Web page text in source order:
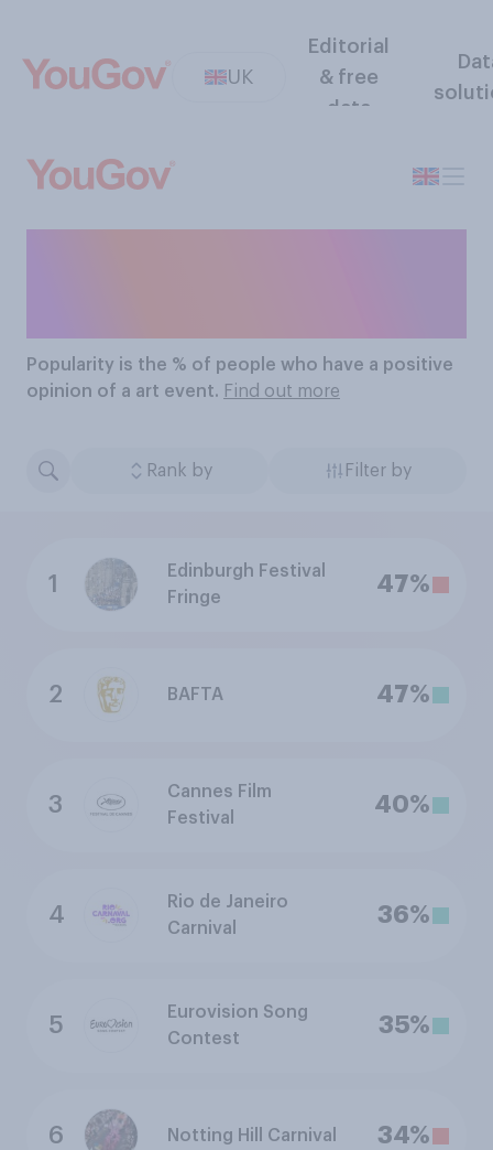
UK
Editorial
& free
data
Popularity is the % of people who have a positive
opinion of a art event. Find out more
Rank by Filter by
1
Edinburgh Festival
Fringe
47%
2 BAFTA 47%
3
Cannes Film
Festival
40%
4
Rio de Janeiro
Carnival
36%
5
Eurovision Song
Contest
35%
6 Notting Hill Carnival 34%